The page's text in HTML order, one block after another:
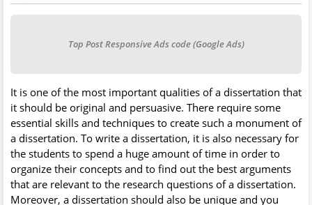
Top Post Responsive Ads code (Google Ads)
It is one of the most important qualities of a dissertation that
it should be original and persuasive. There require some
essential skills and techniques to create such a monument of
a dissertation. To write a dissertation, it is also necessary for
the students to spend a huge amount of time in order to
organize their concepts and to find out the best arguments
that are relevant to the research questions of a dissertation.
Moreover, a dissertation should also be unique and you